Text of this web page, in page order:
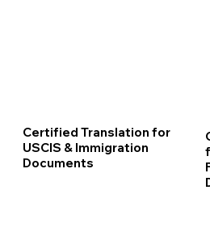
Certified Translation for
USCIS & Immigration
Documents